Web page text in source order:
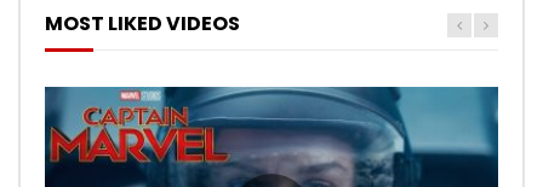
MOST LIKED VIDEOS